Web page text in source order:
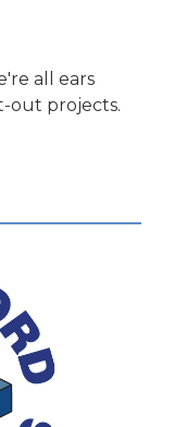
all ears
out projects.